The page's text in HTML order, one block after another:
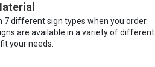
7 different sign types when you order.
are available in a variety of different
your needs.